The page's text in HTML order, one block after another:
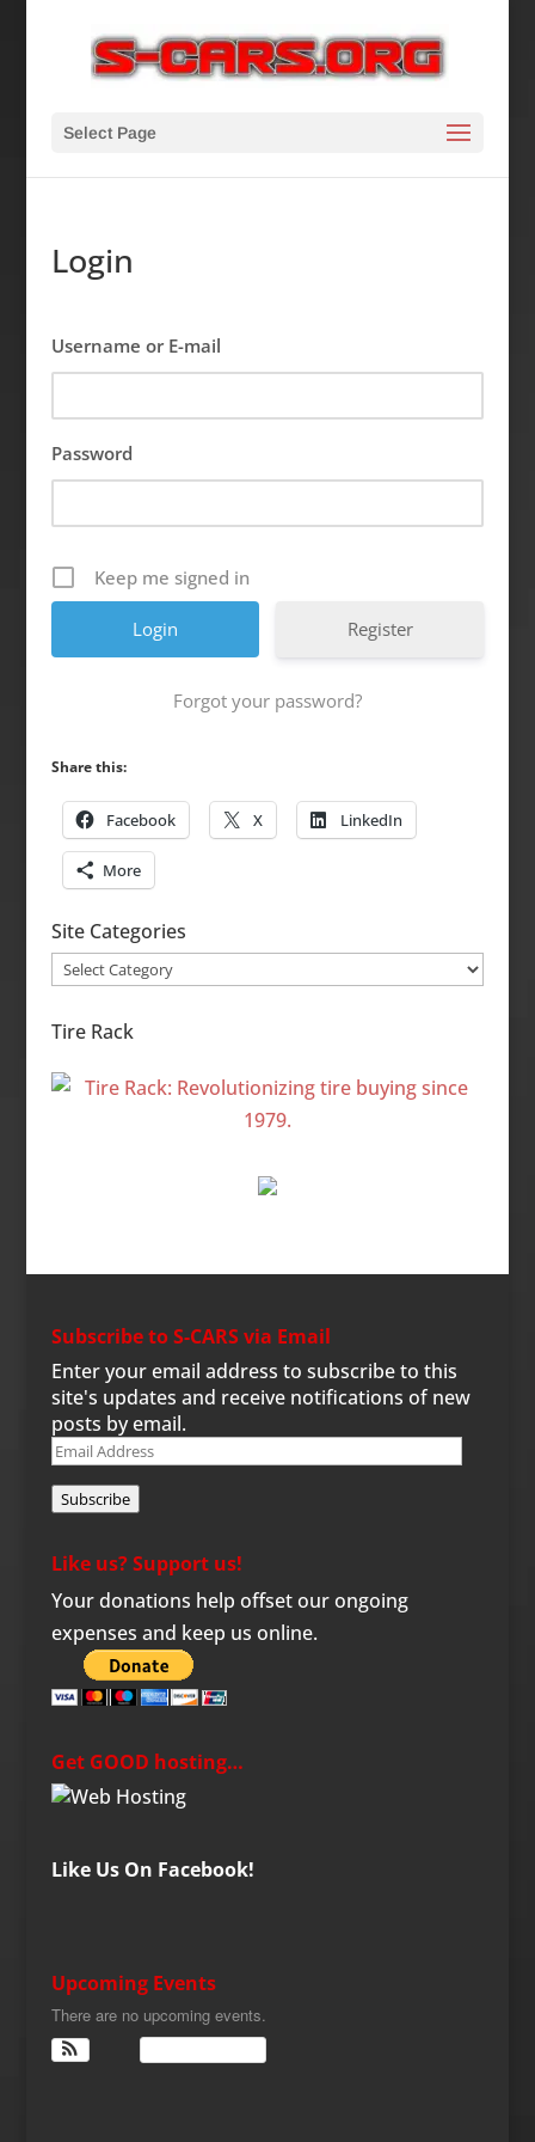
Select Page
Login
Username or E-mail
Password
Keep me signed in
Register
Forgot your password?
Share this:
Facebook X LinkedIn
More
Site Categories
Site
Tire Rack
Subscribe to S-CARS via Email
Enter your email address to subscribe to this
site's updates and receive notifications of new
posts by email.
Email
Address
Subscribe
Like us? Support us!
Your donations help offset our ongoing
expenses and keep us online.
Get GOOD hosting…
Like Us On Facebook!
Upcoming Events
There are no upcoming events.